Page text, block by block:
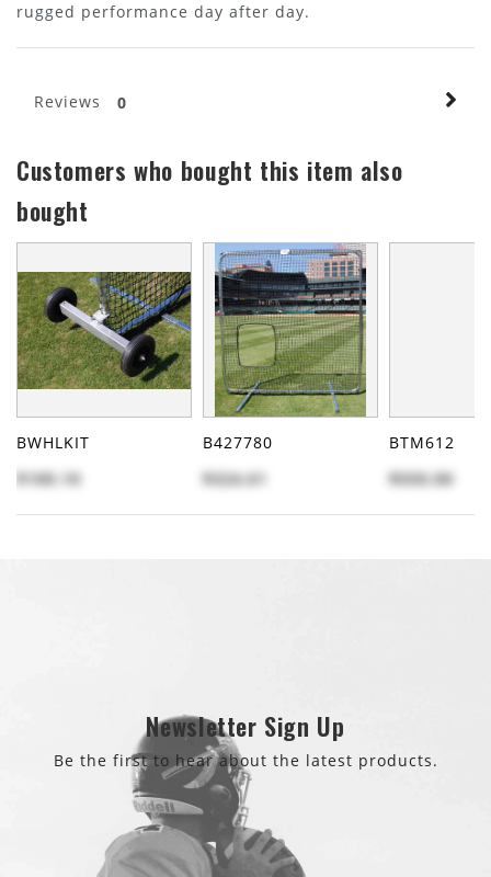
rugged performance day after day.
Reviews 0
Customers who bought this item also
bought
BWHLKIT
$100.10
B427780
$324.61
BTM612
$550.00
Newsletter Sign Up
Be the first to hear about the latest products.